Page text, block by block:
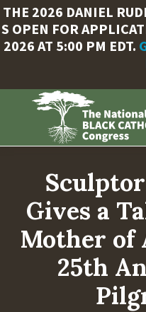
THE 2026 DANIEL
S OPEN FOR
2026 AT 5:00 PM EDT.
content
Gives a
Mother of
25th